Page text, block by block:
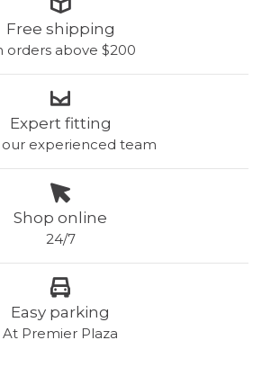
Free shipping
orders above $200
Expert fitting
experienced team
Shop online
24/7
Easy parking
At Premier Plaza